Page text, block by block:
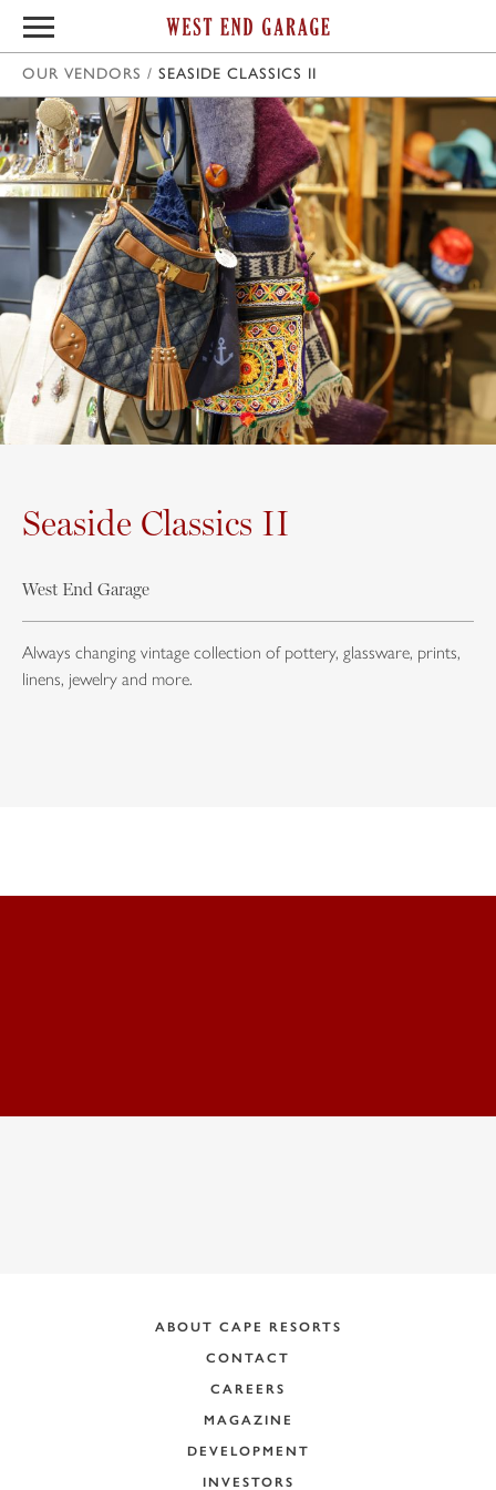
OUR VENDORS / SEASIDE CLASSICS II
Seaside Classics II
West End Garage
Always changing vintage collection of pottery, glassware, prints,
linens, jewelry and more.
ABOUT CAPE RESORTS
CONTACT
CAREERS
MAGAZINE
DEVELOPMENT
INVESTORS